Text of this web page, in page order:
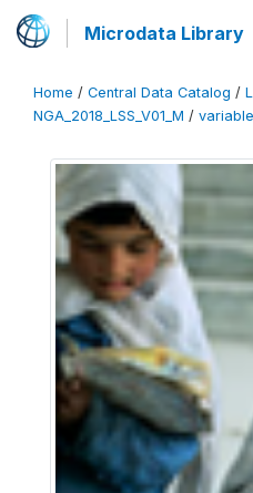
Microdata Library
Home / Central Data Catalog /
NGA_2018_LSS_V01_M /